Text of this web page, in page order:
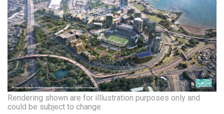
Rendering shown are for illlustration purposes only and
could be subject to change.